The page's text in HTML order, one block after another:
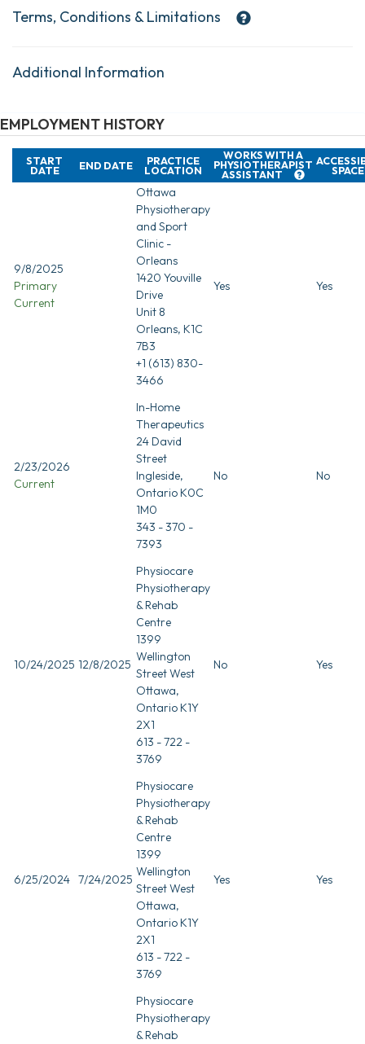
Terms, Conditions & Limitations
Additional Information
EMPLOYMENT HISTORY
START
DATE END DATE PRACTICE
LOCATION
WORKS WITH A
PHYSIOTHERAPIST
ASSISTANT SPACE
9/8/2025
Primary
Current
Ottawa
Physiotherapy
and Sport
Clinic -
Orleans
1420 Youville
Drive
Unit 8
Orleans, K1C
7B3
+1 (613) 830-
3466
Yes Yes
2/23/2026
Current
In-Home
Therapeutics
24 David
Street
Ingleside,
Ontario K0C
1M0
343 - 370 -
7393
No No
10/24/2025 12/8/2025
Physiocare
Physiotherapy
& Rehab
Centre
1399
Wellington
Street West
Ottawa,
Ontario K1Y
2X1
613 - 722 -
3769
No Yes
6/25/2024 7/24/2025
Physiocare
Physiotherapy
& Rehab
Centre
1399
Wellington
Street West
Ottawa,
Ontario K1Y
2X1
613 - 722 -
3769
Yes Yes
Physiocare
Physiotherapy
& Rehab